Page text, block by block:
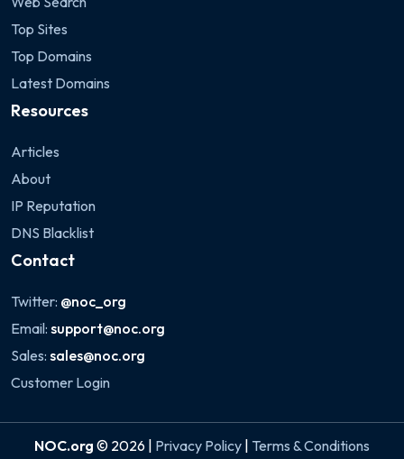
Top Sites
Top Domains
Latest Domains
Resources
Articles
About
IP Reputation
DNS Blacklist
Contact
Twitter: @noc_org
Email: support@noc.org
Sales: sales@noc.org
Customer Login
NOC.org © 2026 | Privacy Policy Terms & Conditions